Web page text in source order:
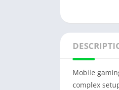
Mobile
complex